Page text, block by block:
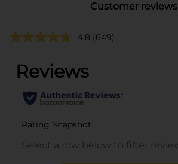
Customer reviews
4.8 (649)